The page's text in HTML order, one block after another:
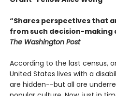
“Shares perspectives that
from such decision-making
The Washington Post
According to the last census,
United States lives with a
are hidden--but all are